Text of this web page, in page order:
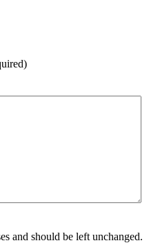
and should be left unchanged.